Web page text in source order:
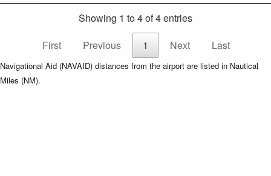
Showing 1 to 4 of 4 entries
First
Previous 1 Next Last
Navigational Aid (NAVAID) distances from the airport are listed in Nautical
Miles (NM).